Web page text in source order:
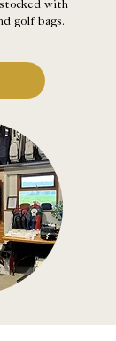
with
golf bags.